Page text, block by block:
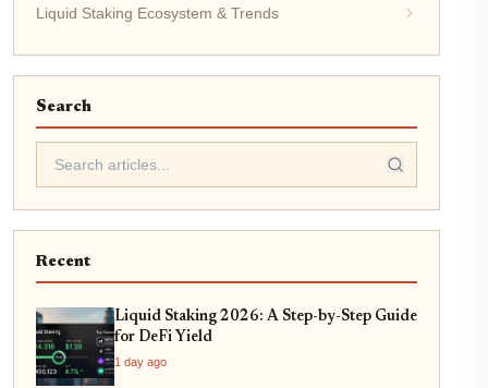
Liquid Staking Ecosystem & Trends
Search
Recent
Liquid Staking 2026: A Step-by-Step Guide
for DeFi Yield
1 day ago